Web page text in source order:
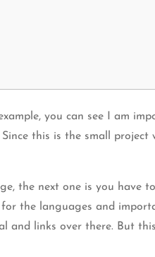
you can see I am
this is the small project
the next one is you have
the languages and
and links over there. But